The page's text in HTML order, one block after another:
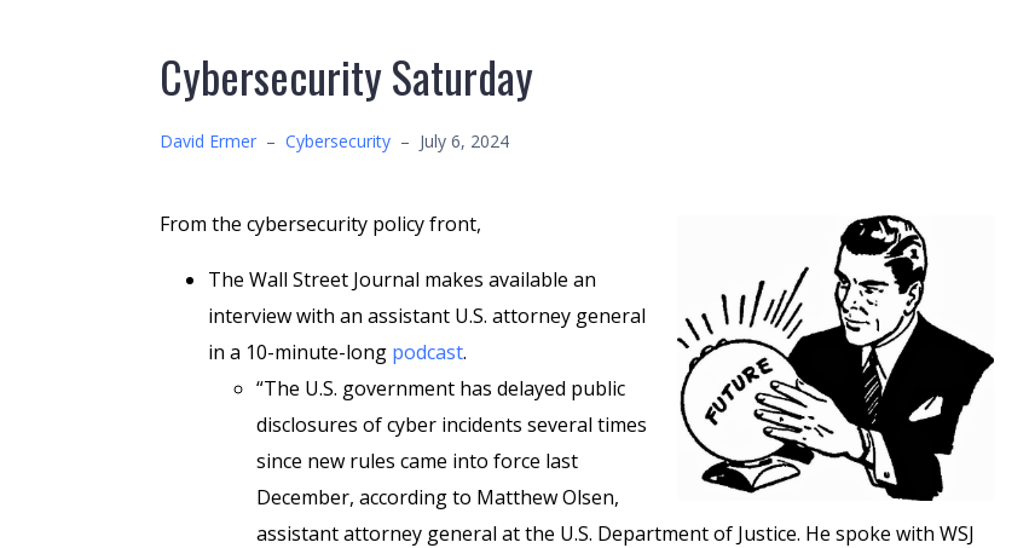
Cybersecurity Saturday
David Ermer – Cybersecurity – July 6, 2024
From the cybersecurity policy front,
The Wall Street Journal makes available an
interview with an assistant U.S. attorney general
in a 10-minute-long podcast.
“The U.S. government has delayed public
disclosures of cyber incidents several times
since new rules came into force last
December, according to Matthew Olsen,
assistant attorney general at the U.S. Department of Justice. He spoke with WSJ